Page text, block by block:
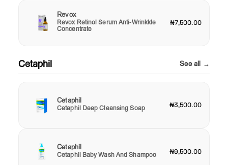
Revox
Revox Retinol Serum Anti-Wrinkkle
Concentrate
₦7,500.00
Cetaphil See all →
Cetaphil
Cetaphil Deep Cleansing Soap ₦3,500.00
Cetaphil
Cetaphil Baby Wash And Shampoo ₦9,500.00